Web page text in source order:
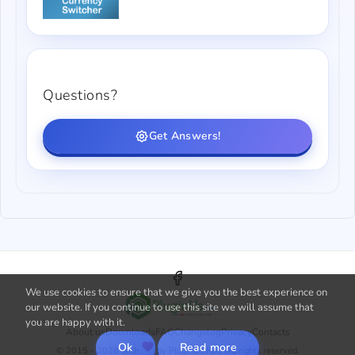
Questions?
Get Answers!
About usDownloads FAQChangelogPrivacyContacts
© 2015 - 2026 with by PluginUs.Net. All rights reserved.
We use cookies to ensure that we give you the best experience on
our website. If you continue to use this site we will assume that
you are happy with it.
Ok Read more